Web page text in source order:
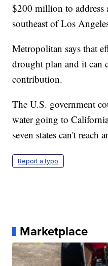
$200 million to address
southeast of Los
Metropolitan says that
drought plan and it can
contribution.
The U.S. government
water going to
seven states can't reach
Report a typo
Marketplace